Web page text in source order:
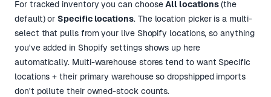
For tracked inventory you can chooseAll locations (the
default) or Specific locations. The location picker is a multi-
select that pulls from your live Shopify locations, so anything
you've added in Shopify settings shows up here
automatically. Multi-warehouse stores tend to want Specific
locations + their primary warehouse so dropshipped imports
don't pollute their owned-stock counts.